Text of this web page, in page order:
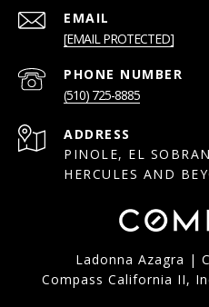
EMAIL
[EMAIL PROTECTED]
PHONE NUMBER
(510) 725-8885
ADDRESS
PINOLE, EL
HERCULES AND
Ladonna Azagra |
Compass California II,